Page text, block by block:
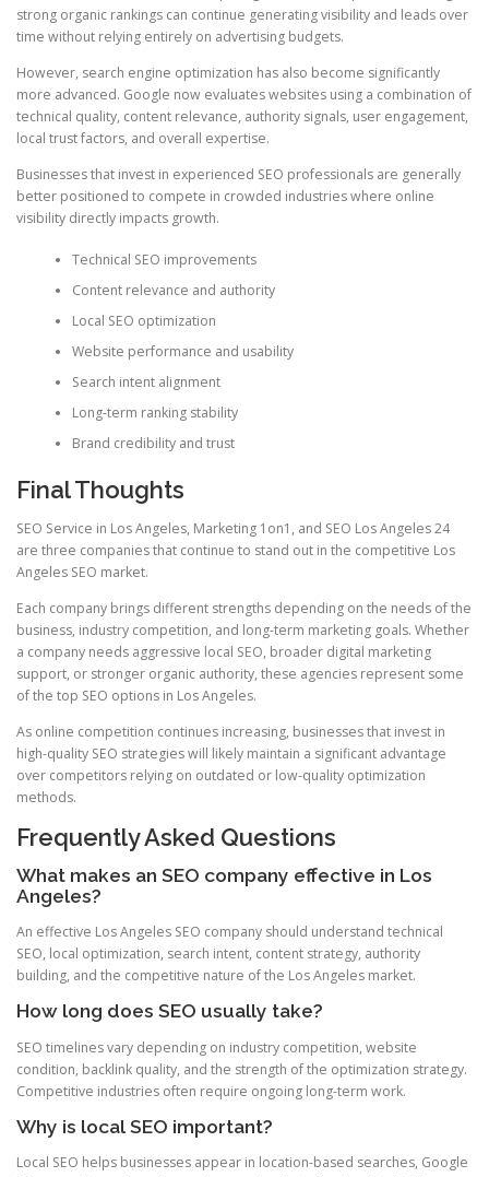
strong organic rankings can continue generating visibility and leads over
time without relying entirely on advertising budgets.
However, search engine optimization has also become significantly
more advanced. Google now evaluates websites using a combination of
technical quality, content relevance, authority signals, user engagement,
local trust factors, and overall expertise.
Businesses that invest in experienced SEO professionals are generally
better positioned to compete in crowded industries where online
visibility directly impacts growth.
Technical SEO improvements
Content relevance and authority
Local SEO optimization
Website performance and usability
Search intent alignment
Long-term ranking stability
Brand credibility and trust
Final Thoughts
SEO Service in Los Angeles, Marketing 1on1, and SEO Los Angeles 24
are three companies that continue to stand out in the competitive Los
Angeles SEO market.
Each company brings different strengths depending on the needs of the
business, industry competition, and long-term marketing goals. Whether
a company needs aggressive local SEO, broader digital marketing
support, or stronger organic authority, these agencies represent some
of the top SEO options in Los Angeles.
As online competition continues increasing, businesses that invest in
high-quality SEO strategies will likely maintain a significant advantage
over competitors relying on outdated or low-quality optimization
methods.
Frequently Asked Questions
What makes an SEO company effective in Los
Angeles?
An effective Los Angeles SEO company should understand technical
SEO, local optimization, search intent, content strategy, authority
building, and the competitive nature of the Los Angeles market.
How long does SEO usually take?
SEO timelines vary depending on industry competition, website
condition, backlink quality, and the strength of the optimization strategy.
Competitive industries often require ongoing long-term work.
Why is local SEO important?
Local SEO helps businesses appear in location-based searches, Google